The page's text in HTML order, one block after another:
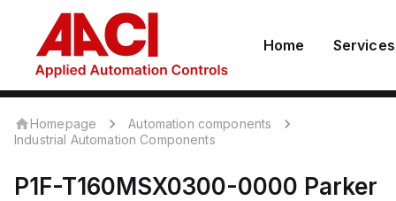
Home Services
Homepage
Automation components
Industrial Automation Components
P1F-T160MSX0300-0000 Parker